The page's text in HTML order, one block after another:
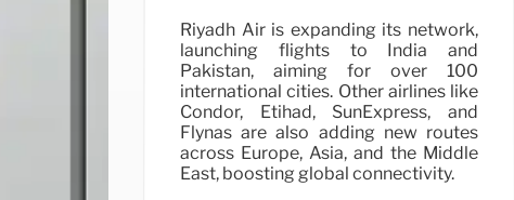
Riyadh Air is expanding its network,
launching flights to India and
Pakistan, aiming for over 100
international cities. Other airlines like
Condor, Etihad, SunExpress, and
Flynas are also adding new routes
across Europe, Asia, and the Middle
East, boosting global connectivity.